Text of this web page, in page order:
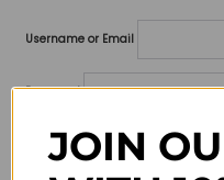
Username or Email
Password
Lost your
JOIN